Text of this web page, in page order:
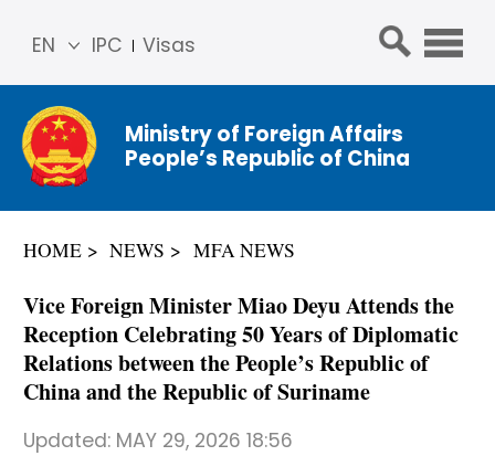
IPC Visas
EN
简体
中文
Franç
ais
عربي
Ministry of Foreign Affairs
People’s Republic of China
HOME NEWS MFA NEWS
Vice Foreign Minister Miao Deyu Attends the
Reception Celebrating 50 Years of Diplomatic
Relations between the People’s Republic of
China and the Republic of Suriname
Updated: MAY 29, 2026 18:56